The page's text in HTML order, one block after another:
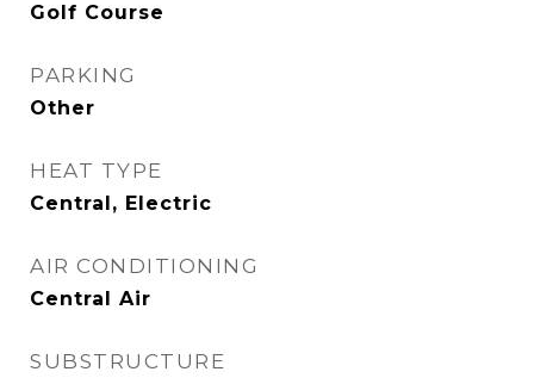
Golf Course
PARKING
Other
HEAT TYPE
Central, Electric
AIR CONDITIONING
Central Air
SUBSTRUCTURE